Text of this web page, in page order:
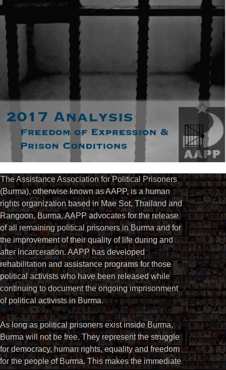
The Assistance Association for Political Prisoners
(Burma), otherwise known as AAPP, is a human
rights organization based in Mae Sot, Thailand and
Rangoon, Burma. AAPP advocates for the release
of all remaining political prisoners in Burma and for
the improvement of their quality of life during and
after incarceration. AAPP has developed
rehabilitation and assistance programs for those
political activists who have been released while
continuing to document the ongoing imprisonment
of political activists in Burma.
As long as political prisoners exist inside Burma,
Burma will not be free. They represent the struggle
for democracy, human rights, equality and freedom
for the people of Burma. This makes the immediate